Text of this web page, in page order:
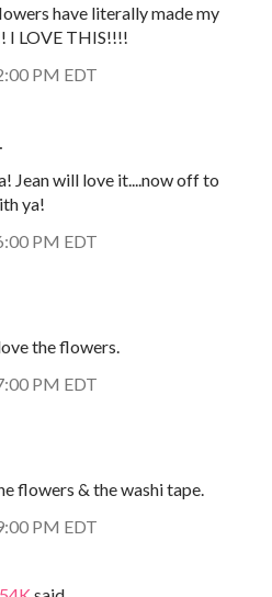
have literally made my
I LOVE THIS!!!!
PM EDT
Jean will love it....now off to
ya!
PM EDT
the flowers.
PM EDT
flowers & the washi tape.
PM EDT